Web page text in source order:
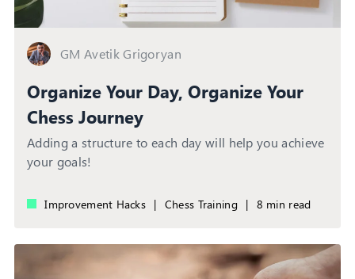
GM Avetik Grigoryan
Organize Your Day, Organize Your
Chess Journey
Adding a structure to each day will help you achieve
your goals!
Improvement Hacks | Chess Training | 8 min read